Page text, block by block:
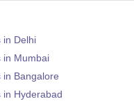
in Delhi
in Mumbai
in Bangalore
in Hyderabad